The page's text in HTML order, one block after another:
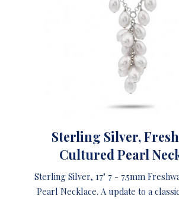
Sterling Silver,
Cultured Pearl
Sterling Silver, 17" 7 - 7.5mm
Pearl Necklace. A update to a